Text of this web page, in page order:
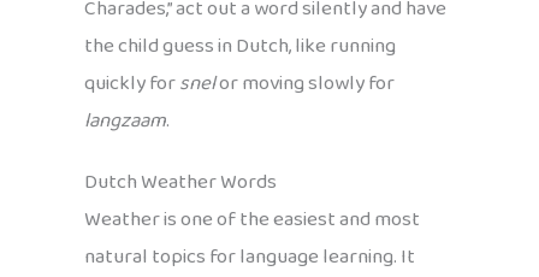
Charades,” act out a word silently and have
the child guess in Dutch, like running
quickly forsnelor moving slowly for
langzaam.
Dutch Weather Words
Weather is one of the easiest and most
natural topics for language learning. It